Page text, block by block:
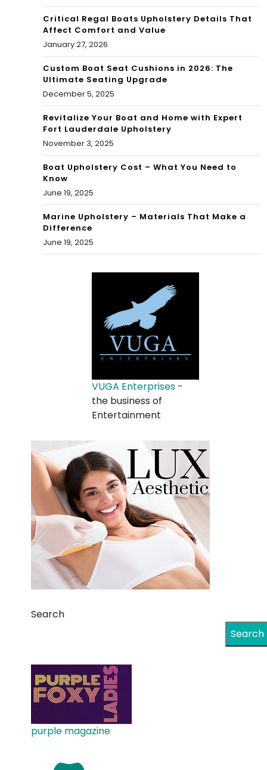
Critical Regal Boats Upholstery Details That
Affect Comfort and Value
January 27, 2026
Custom Boat Seat Cushions in 2026: The
Ultimate Seating Upgrade
December 5, 2025
Revitalize Your Boat and Home with Expert
Fort Lauderdale Upholstery
November 3, 2025
Boat Upholstery Cost – What You Need to
Know
June 19, 2025
Marine Upholstery – Materials That Make a
Difference
June 19, 2025
VUGA Enterprises -
the business of
Entertainment
Search
Search
purple magazine